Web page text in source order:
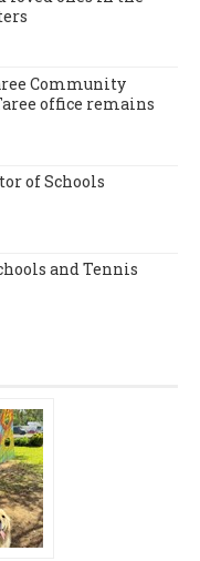
Community
office remains
of Schools
and Tennis